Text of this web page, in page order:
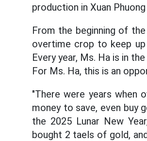
production in Xuan
From the beginning of
overtime crop to keep up
Every year, Ms. Ha is in
For Ms. Ha, this is an
"There were years when
money to save, even buy
the 2025 Lunar New
bought 2 taels of gold,